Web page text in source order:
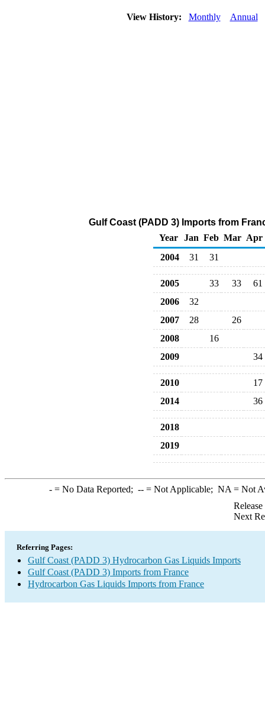
View History: Monthly Annual
Gulf Coast (PADD 3) Imports from
Year
Jan Feb Mar Apr
2004
31 31
2005 33 33
61
2006
32
2007
28
26
2008
16
2009
34
2010
17
2014
36
2018
2019
-= No Data Reported; --= Not Applicable; NA = Not
Next
Referring Pages:
Gulf Coast (PADD 3) Hydrocarbon Gas Liquids Imports
Gulf Coast (PADD 3) Imports from France
Hydrocarbon Gas Liquids Imports from France